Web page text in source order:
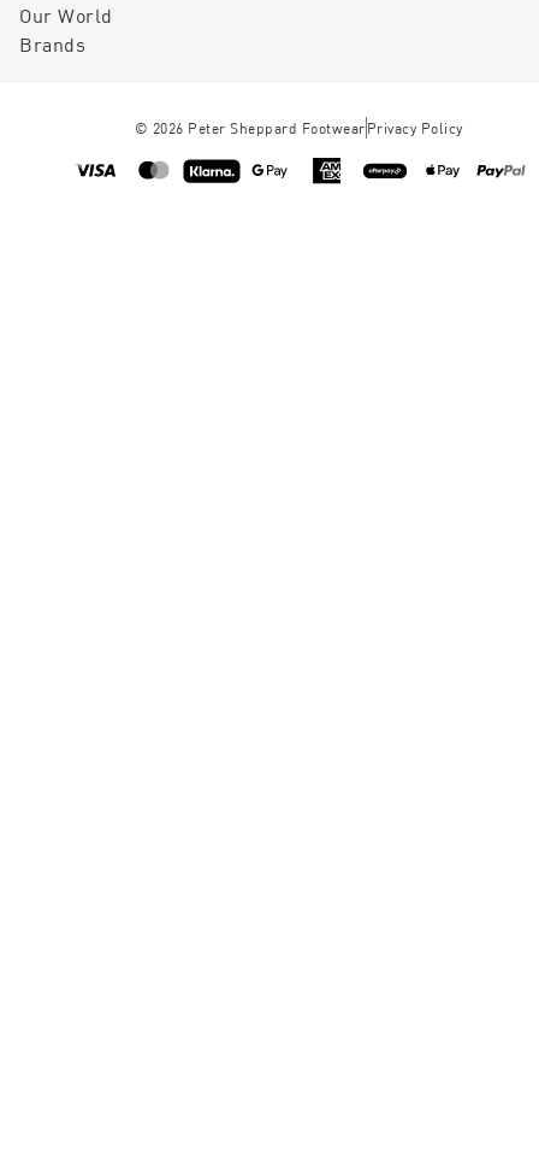
Our World
Brands
© 2026 Peter Sheppard Footwear Privacy Policy